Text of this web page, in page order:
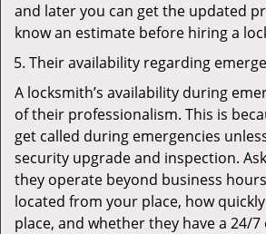
and later you can get the updated
know an estimate before hiring a
Their availability regarding
A locksmith’s availability during
of their professionalism. This is
get called during emergencies
security upgrade and inspection.
they operate beyond business
located from your place, how
place, and whether they have a 24/